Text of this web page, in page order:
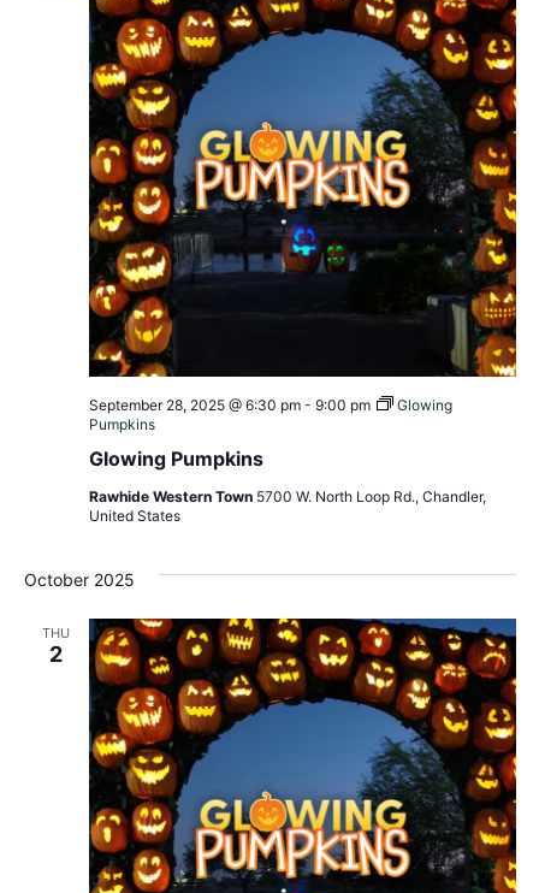
Glowing Pumpkins
September 28, 2025 @ 6:30 pm- 9:00 pm
Glowing
Pumpkins
Rawhide Western Town 5700 W. North Loop Rd., Chandler,
United States
October 2025
THU
2